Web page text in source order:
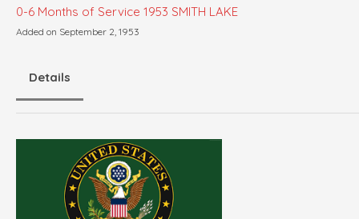
0-6 Months of Service 1953 SMITH LAKE
Added on September 2, 1953
Details